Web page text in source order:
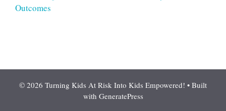
Outcomes
© 2026 Turning Kids At Risk Into Kids Empowered! • Built
with GeneratePress